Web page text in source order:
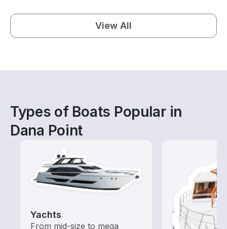
View All
Types of Boats Popular in
Dana Point
Yachts
From mid-size to mega
Tours
Explore local